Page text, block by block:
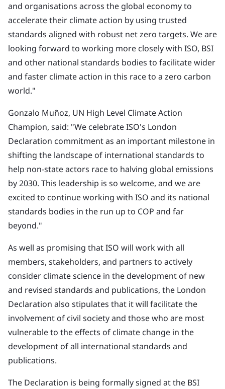
and organisations across the global economy to
accelerate their climate action by using trusted
standards aligned with robust net zero targets. We are
looking forward to working more closely with ISO, BSI
and other national standards bodies to facilitate wider
and faster climate action in this race to a zero carbon
world."
Gonzalo Muñoz, UN High Level Climate Action
Champion, said: "We celebrate ISO's London
Declaration commitment as an important milestone in
shifting the landscape of international standards to
help non-state actors race to halving global emissions
by 2030. This leadership is so welcome, and we are
excited to continue working with ISO and its national
standards bodies in the run up to COP and far
beyond."
As well as promising that ISO will work with all
members, stakeholders, and partners to actively
consider climate science in the development of new
and revised standards and publications, the London
Declaration also stipulates that it will facilitate the
involvement of civil society and those who are most
vulnerable to the effects of climate change in the
development of all international standards and
publications.
The Declaration is being formally signed at the BSI